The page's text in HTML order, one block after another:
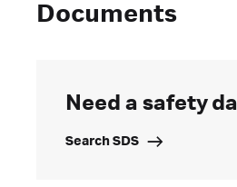
Documents
Need a safety
Search SDS